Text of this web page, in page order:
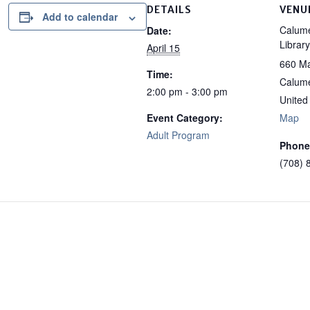
Add to calendar DETAILS
Date:
April 15
Time:
2:00 pm - 3:00 pm
Event Category:
Adult Program
Library
660
Map
Phone
(708)